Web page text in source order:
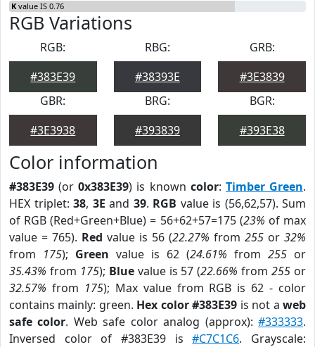
K value IS 0.76
RGB Variations
RGB:
#383E39
RBG:
#38393E
GRB:
#3E3839
GBR:
#3E3938
BRG:
#393839
BGR:
#393E38
Color information
#383E39 (or0x383E39) is known color: Timber Green.
HEX triplet: 38, 3E and 39. RGB value is (56,62,57). Sum
of RGB (Red+Green+Blue) = 56+62+57=175 (23% of max
value = 765). Red value is 56 (22.27% from 255 or 32%
from 175); Green value is 62 (24.61% from 255 or
35.43% from 175); Bluevalue is 57 (22.66% from255 or
32.57% from 175); Max value from RGB is 62 - color
contains mainly: green. Hex color #383E39 is not aweb
safe color. Web safe color analog (approx):#333333.
Inversed color of #383E39 is#C7C1C6. Grayscale: